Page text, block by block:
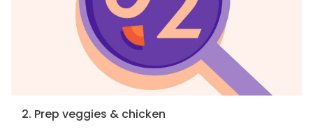
2. Prep veggies & chicken